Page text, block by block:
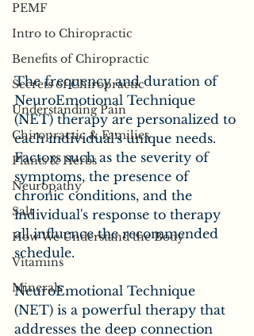
PEMF
Intro to Chiropractic
Benefits of Chiropractic
Secrets of Chiropractic
Understanding Pain
Chiropractic & Families
Plants & Herbs
Neuropathy
Salt
How We Understand the Body
Vitamins
Minerals
The frequency and duration of
NeuroEmotional Technique
(NET) therapy are personalized to
each individual's unique needs.
Factors such as the severity of
symptoms, the presence of
chronic conditions, and the
individual's response to therapy
all influence the recommended
schedule.
NeuroEmotional Technique
(NET) is a powerful therapy that
addresses the deep connection